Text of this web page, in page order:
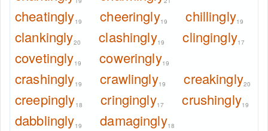
cheatingly19 cheeringly19 chillingly19
clankingly20 clashingly19 clingingly17
covetingly19 coweringly19
crashingly19 crawlingly19 creakingly20
creepingly18 cringingly17 crushingly19
dabblingly19 damagingly18